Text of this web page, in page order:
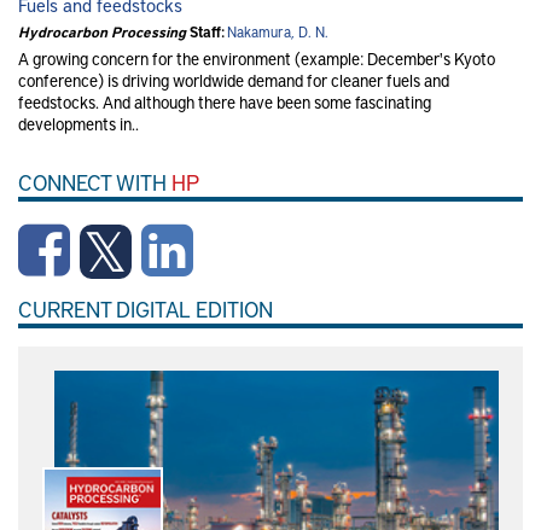
Hydrocarbon ProcessingStaff:Nakamura, D. N.
A growing concern for the environment (example: December's Kyoto
conference) is driving worldwide demand for cleaner fuels and
feedstocks. And although there have been some fascinating
developments in..
CONNECT WITH HP
CURRENT DIGITAL EDITION